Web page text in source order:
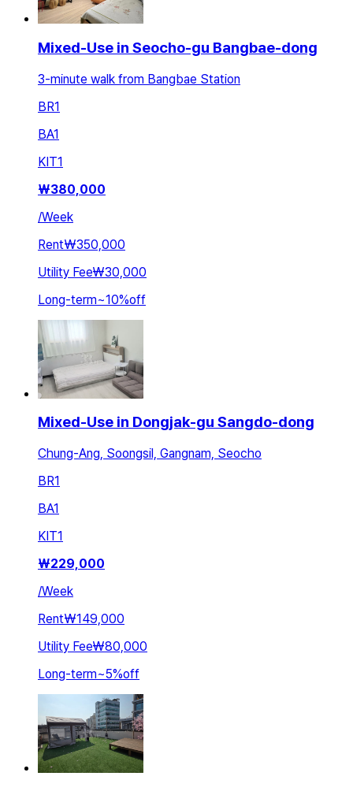
Mixed-Use in Seocho-gu Bangbae-dong
3-minute walk from Bangbae Station
BR1
BA1
KIT1
₩380,000
/Week
Rent₩350,000
Utility Fee₩30,000
Long-term~10%off
Mixed-Use in Dongjak-gu Sangdo-dong
Chung-Ang, Soongsil, Gangnam, Seocho
BR1
BA1
KIT1
₩229,000
/Week
Rent₩149,000
Utility Fee₩80,000
Long-term~5%off